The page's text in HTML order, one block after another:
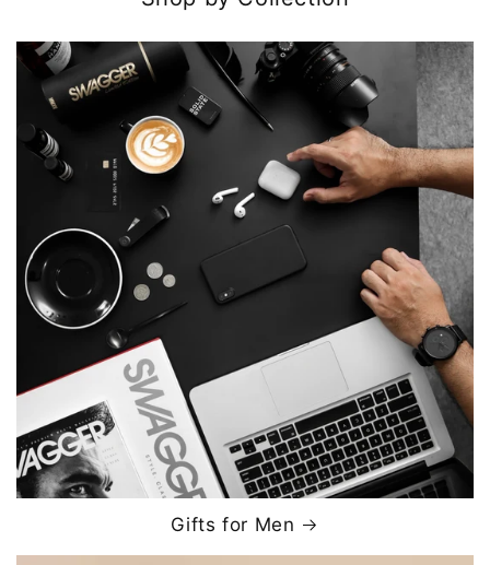
Gifts for Men